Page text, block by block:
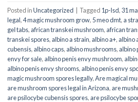
Posted inUncategorized Tagged 1p-lsd, 31
legal,4 magic mushroom grow, 5 meo dmt, a
gel tabs, african transkei mushroom, african
transkei spores, albino a strain, albino a+, albino
cubensis, albino caps, albino mushrooms, albino
envy for sale, albino penis envy mushroom,
albino penis envy shrooms, albino penis envy
magic mushroom spores legally,Are magical
are mushroom spores legal in Arizona, are
are psilocybe cubensis spores, are psilocybe